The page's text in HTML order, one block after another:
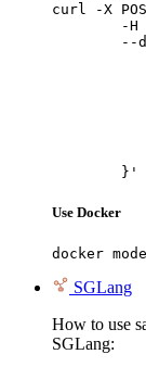
curl -X
	}'
Use Docker
docker
SGLang
How to use
SGLang: